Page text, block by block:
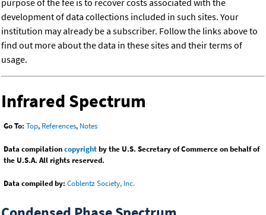
purpose of the fee is to recover costs associated with the
development of data collections included in such sites. Your
institution may already be a subscriber. Follow the links above to
find out more about the data in these sites and their terms of
usage.
Infrared Spectrum
Go To: Top, References, Notes
Data compilationcopyrightby the U.S. Secretary of Commerce on behalf of
the U.S.A. All rights reserved.
Data compiled by: Coblentz Society, Inc.